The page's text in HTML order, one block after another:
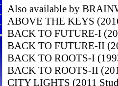
Also available by
ABOVE THE KEYS
BACK TO FUTURE-I
BACK TO FUTURE-II
BACK TO ROOTS-I
BACK TO ROOTS-II
CITY LIGHTS (2011